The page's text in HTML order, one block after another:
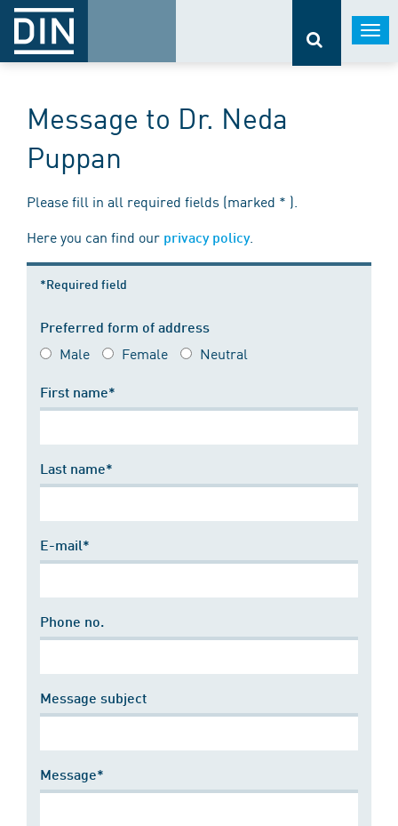
Message to Dr. Neda
Puppan
Please fill in all required fields (marked * ).
Here you can find our privacy policy.
*Required field
Preferred form of address
Male Female Neutral
First name*
Last name*
E-mail*
Phone no.
Message subject
Message*